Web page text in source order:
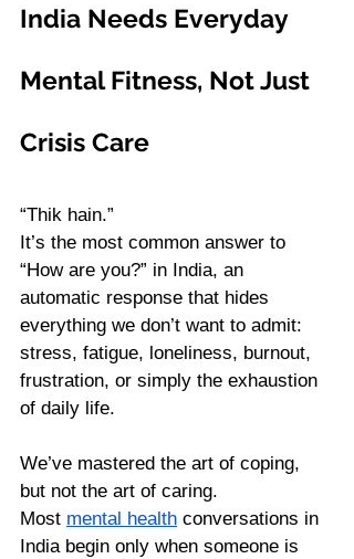
India Needs Everyday
Mental Fitness, Not Just
Crisis Care
“Thik hain.”
It’s the most common answer to
“How are you?” in India, an
automatic response that hides
everything we don’t want to admit:
stress, fatigue, loneliness, burnout,
frustration, or simply the exhaustion
of daily life.
We’ve mastered the art of coping,
but not the art of caring.
Most mental health conversations in
India begin only when someone is